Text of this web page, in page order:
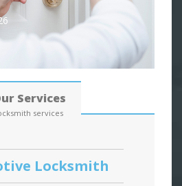
Services
services
Locksmith